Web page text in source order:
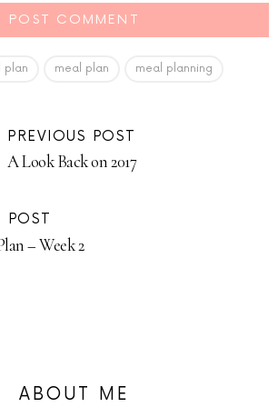
plan meal plan meal planning
PREVIOUS POST
A Look Back on 2017
POST
– Week 2
ABOUT ME